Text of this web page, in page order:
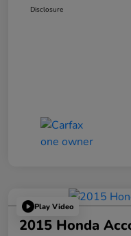
Disclosure
Play Video
2015 Honda